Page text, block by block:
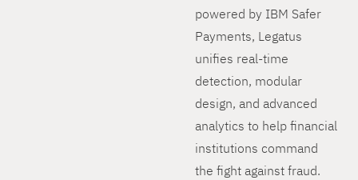
powered by IBM Safer
Payments, Legatus
unifies real-time
detection, modular
design, and advanced
analytics to help financial
institutions command
the fight against fraud.